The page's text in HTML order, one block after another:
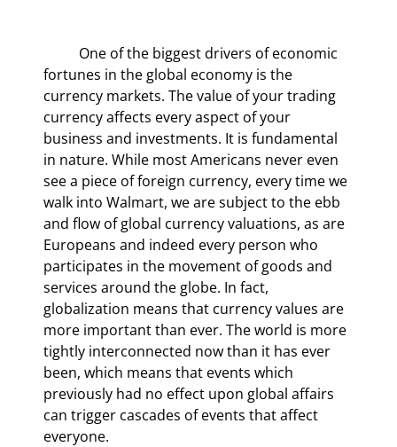
fortunes in the global economy is the
currency markets. The value of your trading
currency affects every aspect of your
business and investments. It is fundamental
in nature. While most Americans never even
see a piece of foreign currency, every time we
walk into Walmart, we are subject to the ebb
and flow of global currency valuations, as are
Europeans and indeed every person who
participates in the movement of goods and
services around the globe. In fact,
globalization means that currency values are
more important than ever. The world is more
tightly interconnected now than it has ever
been, which means that events which
previously had no effect upon global affairs
can trigger cascades of events that affect
everyone.